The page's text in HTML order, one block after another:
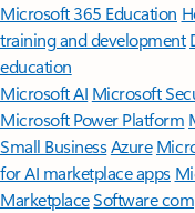
Microsoft 365 Education
training and development
education
Microsoft AI Microsoft
Microsoft Power Platform
Small BusinessAzure
for AI marketplace apps
MarketplaceSoftware